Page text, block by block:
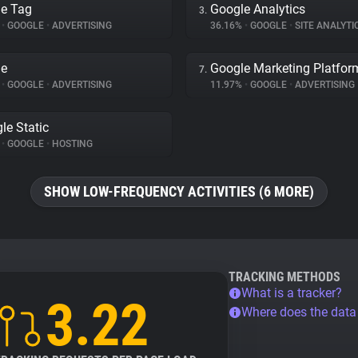
Tag
• GOOGLE • ADVERTISING
3. Google Analytics
36.16% • GOOGLE • SITE
• GOOGLE • ADVERTISING
7. Google Marketing
11.97% • GOOGLE • ADVERTISING
Static
• GOOGLE • HOSTING
SHOW LOW-FREQUENCY ACTIVITIES (6 MORE)
3.22
TRACKING METHODS
What is a tracker?
Where does the